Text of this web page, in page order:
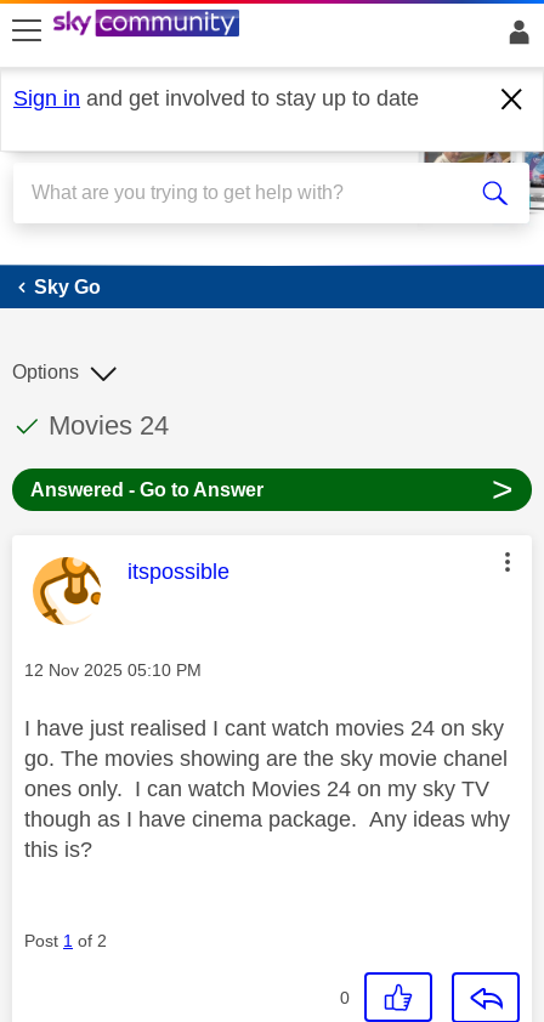
skip to search
skip to content
skip to footer
Sign in and get involved to stay up to date
Sky Go
Sky Go
This discussion topic has been answered
Discussion topic:
Movies 24
Options
Answered - Go to Answer >
This message was authored by:
itspossible
Message posted on
‎12 Nov 2025 05:10 PM
I have just realised I cant watch movies 24 on sky
go. The movies showing are the sky movie chanel
ones only. I can watch Movies 24 on my sky TV
though as I have cinema package. Any ideas why
this is?
Post 1 of 2
0